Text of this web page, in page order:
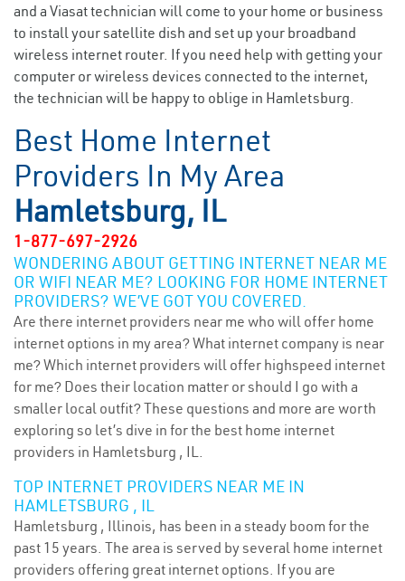
and a Viasat technician will come to your home or business
to install your satellite dish and set up your broadband
wireless internet router. If you need help with getting your
computer or wireless devices connected to the internet,
the technician will be happy to oblige in Hamletsburg.
Best Home Internet
Providers In My Area
Hamletsburg, IL
1-877-697-2926
WONDERING ABOUT GETTING INTERNET NEAR ME
OR WIFI NEAR ME? LOOKING FOR HOME INTERNET
PROVIDERS? WE’VE GOT YOU COVERED.
Are there internet providers near me who will offer home
internet options in my area? What internet company is near
me? Which internet providers will offer highspeed internet
for me? Does their location matter or should I go with a
smaller local outfit? These questions and more are worth
exploring so let’s dive in for the best home internet
providers in Hamletsburg , IL.
TOP INTERNET PROVIDERS NEAR ME IN
HAMLETSBURG , IL
Hamletsburg , Illinois, has been in a steady boom for the
past 15 years. The area is served by several home internet
providers offering great internet options. If you are